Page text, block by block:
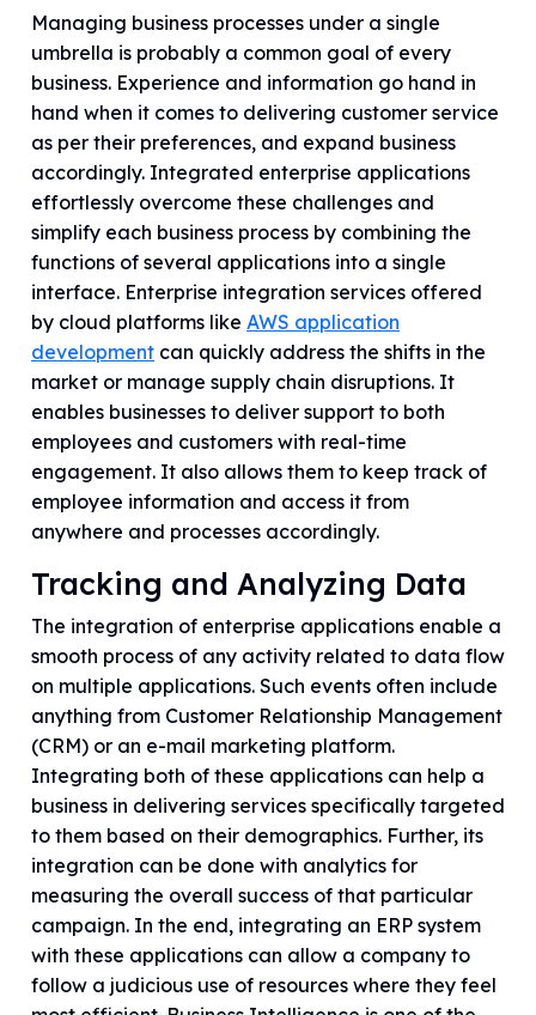
Managing business processes under a single
umbrella is probably a common goal of every
business. Experience and information go hand in
hand when it comes to delivering customer service
as per their preferences, and expand business
accordingly. Integrated enterprise applications
effortlessly overcome these challenges and
simplify each business process by combining the
functions of several applications into a single
interface. Enterprise integration services offered
by cloud platforms like AWS application
development can quickly address the shifts in the
market or manage supply chain disruptions. It
enables businesses to deliver support to both
employees and customers with real-time
engagement. It also allows them to keep track of
employee information and access it from
anywhere and processes accordingly.
Tracking and Analyzing Data
The integration of enterprise applications enable a
smooth process of any activity related to data flow
on multiple applications. Such events often include
anything from Customer Relationship Management
(CRM) or an e-mail marketing platform.
Integrating both of these applications can help a
business in delivering services specifically targeted
to them based on their demographics. Further, its
integration can be done with analytics for
measuring the overall success of that particular
campaign. In the end, integrating an ERP system
with these applications can allow a company to
follow a judicious use of resources where they feel